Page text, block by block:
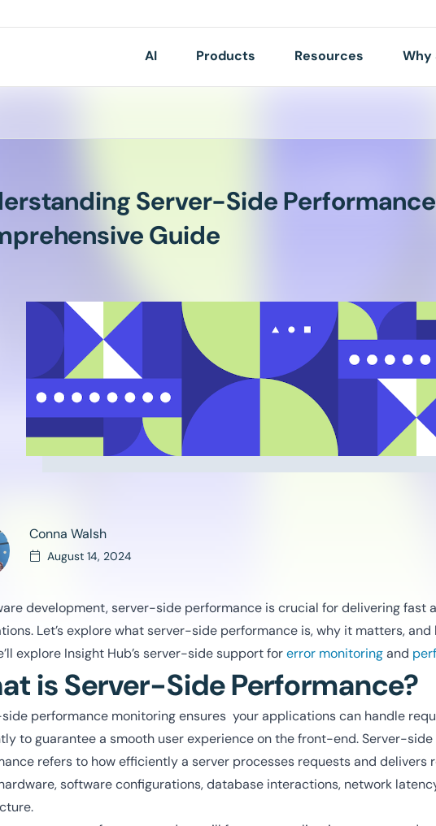
AI Products Resources Why
Server-Side
Guide
Conna Walsh
August 14, 2024
development, server-side performance is crucial for delivering fast
Let’s explore what server-side performance is, why it matters,
explore Insight Hub’s server-side support forerror monitoringand
is Server-Side Performance?
performance monitoring ensures your applications can handle
to guarantee a smooth user experience on the front-end. Server-
refers to how efficiently a server processes requests and delivers
software configurations, database interactions, network